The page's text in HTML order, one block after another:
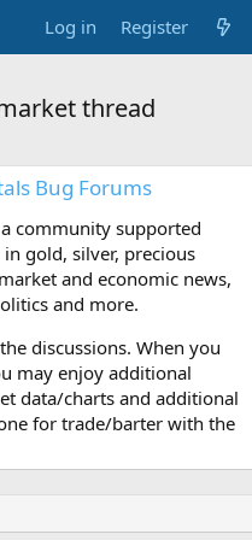
Log in Register
thread
Bug Forums
community supported
gold, silver, precious
and economic news,
and more.
discussions. When you
may enjoy additional
data/charts and additional
for trade/barter with the